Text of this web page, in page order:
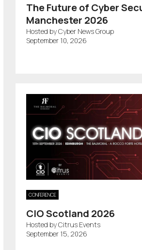
The Future of Cyber
Manchester 2026
Hosted by Cyber News Group
September 10, 2026
CONFERENCE
CIO Scotland 2026
Hosted by Citrus Events
September 15, 2026